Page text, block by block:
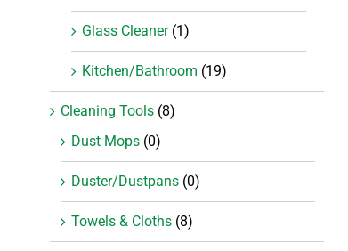
Glass Cleaner (1)
Kitchen/Bathroom (19)
Cleaning Tools (8)
Dust Mops (0)
Duster/Dustpans (0)
Towels & Cloths (8)